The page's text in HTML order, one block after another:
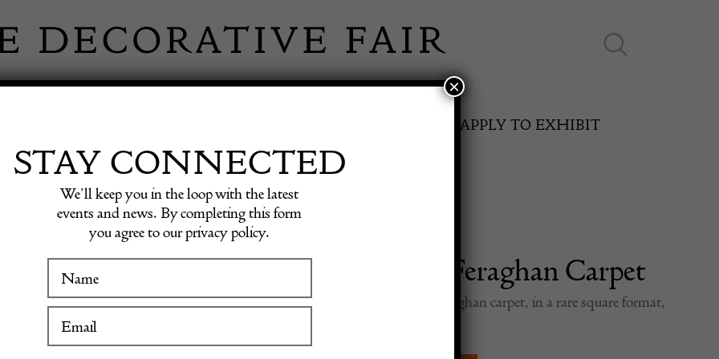
WINTER FAIR SPRING FAIR
APPLY TO EXHIBIT
Unusual Early Feraghan Carpet
A fine Nineteenth Century Feraghan carpet, in a rare square format,
STAY CONNECTED
We’ll keep you in the loop with the latest
events and news. By completing this form
you agree to our privacy policy.
×